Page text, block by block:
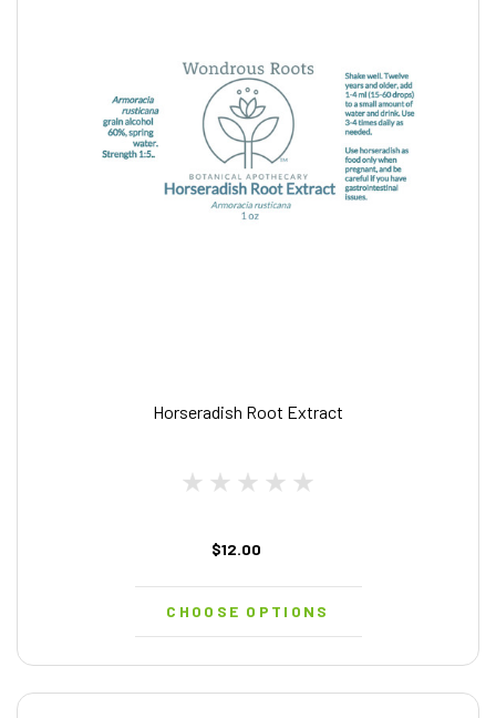
Horseradish Root Extract
$12.00
CHOOSE OPTIONS